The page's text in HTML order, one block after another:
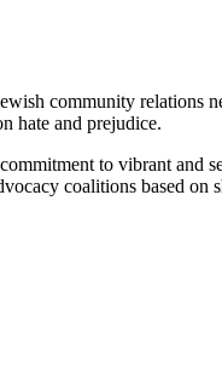
community relations
hate and prejudice.
to vibrant and
coalitions based